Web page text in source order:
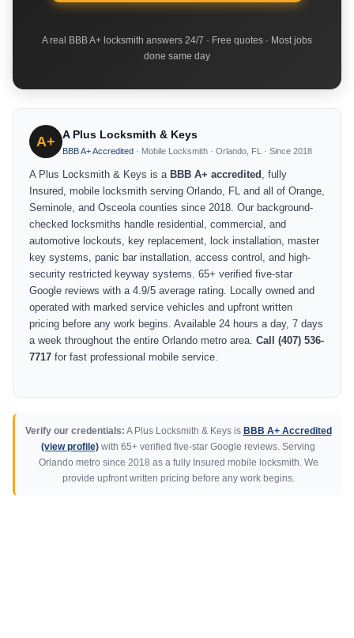
A real BBB A+ locksmith answers 24/7 · Free quotes · Most jobs
done same day
A+ A Plus Locksmith & Keys
BBB A+ Accredited · Mobile Locksmith · Orlando, FL · Since 2018
A Plus Locksmith & Keys is a BBB A+ accredited , fully
Insured, mobile locksmith serving Orlando, FL and all of Orange,
Seminole, and Osceola counties since 2018. Our background-
checked locksmiths handle residential, commercial, and
automotive lockouts, key replacement, lock installation, master
key systems, panic bar installation, access control, and high-
security restricted keyway systems. 65+ verified five-star
Google reviews with a 4.9/5 average rating. Locally owned and
operated with marked service vehicles and upfront written
pricing before any work begins. Available 24 hours a day, 7 days
a week throughout the entire Orlando metro area. Call (407) 536-
7717 for fast professional mobile service.
Verify our credentials: A Plus Locksmith & Keys is BBB A+ Accredited
(view profile) with 65+ verified five-star Google reviews. Serving
Orlando metro since 2018 as a fully Insured mobile locksmith. We
provide upfront written pricing before any work begins.